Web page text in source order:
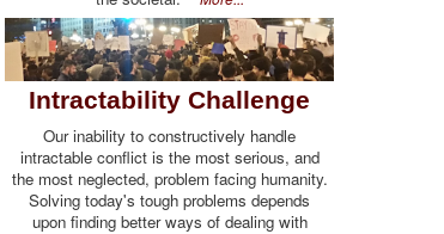
Intractability Challenge
Our inability to constructively handle
intractable conflict is the most serious, and
the most neglected, problem facing humanity.
Solving today's tough problems depends
upon finding better ways of dealing with